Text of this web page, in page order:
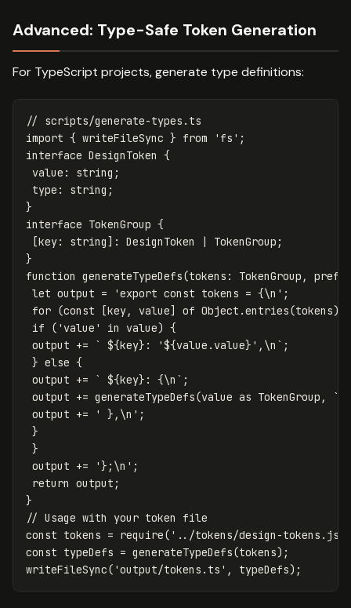
Advanced: Type-Safe Token Generation
For TypeScript projects, generate type definitions:
// scripts/generate-types.ts
import { writeFileSync } from ' fs ' ;
interface DesignToken {
value : string ;
type : string ;
}
interface TokenGroup {
[key: string]: DesignToken | TokenGroup ;
}
function generateTypeDefs(tokens : TokenGroup ,
prefix
let output = 'export const tokens = {\n ' ;
for (const [key, value] of Object .entries(tokens))
if
( ' value ' in value) {
output += ` ${key} : '${value . value} ',\n` ;
} else {
output += ` ${key} : {\n` ;
output += generateTypeDefs(value as TokenGroup , `
output += ' }, \n ' ;
}
}
output += '}; \n ' ;
return output ;
}
// Usage with your token file
const tokens = require( ' ../tokens/design-tokens.json
const typeDefs = generateTypeDefs(tokens);
writeFileSync( 'output/tokens.ts ' , typeDefs);